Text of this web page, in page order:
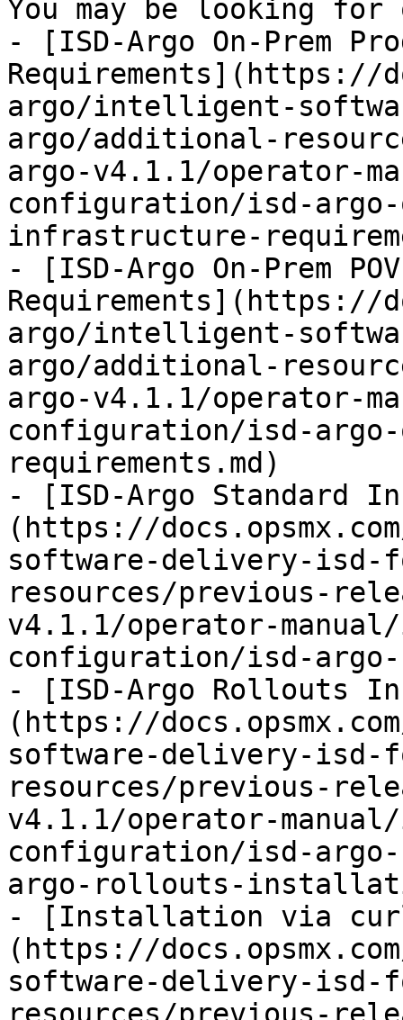
You may be looking
- [ISD-Argo On-Prem
Requirements](https://
argo/intelligent-
argo/additional-
argo-v4.1.1/operator-
configuration/isd-argo-
infrastructure-
- [ISD-Argo On-Prem
Requirements](https://
argo/intelligent-
argo/additional-
argo-v4.1.1/operator-
configuration/isd-
requirements.md)
- [ISD-Argo Standard
(https://
software-delivery-
resources/previous-
v4.1.1/operator-
configuration/isd-
- [ISD-Argo Rollouts
(https://
software-delivery-
resources/previous-
v4.1.1/operator-
configuration/isd-
argo-rollouts-
- [Installation via curl
(https://
software-delivery-